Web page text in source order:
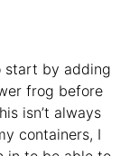
start by adding
frog before
isn’t always
containers, I